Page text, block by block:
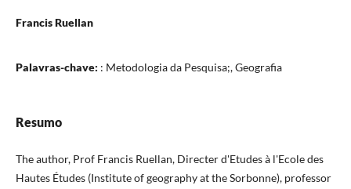
Francis Ruellan
Palavras-chave: : Metodologia da Pesquisa;, Geografia
Resumo
The author, Prof Francis Ruellan, Directer d'Etudes à l'Ecole des
Hautes Études (Institute of geography at the Sorbonne), professor